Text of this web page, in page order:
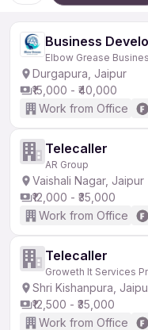
Business
Elbow Grease
Durgapura, Jaipur
₹15,000 - ₹40,000
Work from Office
Telecaller
AR Group
Vaishali Nagar, Jaipur
₹12,000 - ₹35,000
Work from Office
Telecaller
Groweth It Services
Shri Kishanpura,
₹12,500 - ₹35,000
Work from Office